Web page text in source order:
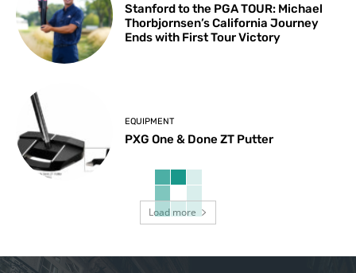
Stanford to the PGA TOUR: Michael
Thorbjornsen’s California Journey
Ends with First Tour Victory
EQUIPMENT
PXG One & Done ZT Putter
Load more